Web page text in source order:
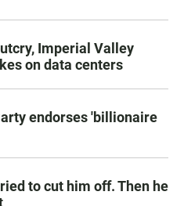
Imperial Valley
on data centers
endorses 'billionaire
to cut him off. Then he